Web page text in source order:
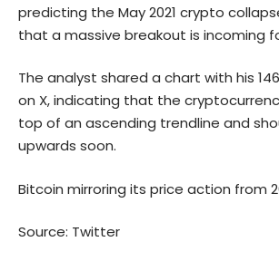
predicting the May 2021 crypto
that a massive breakout is incoming
The analyst shared a chart with his
on X, indicating that the
top of an ascending trendline and
upwards soon.
Bitcoin mirroring its price action from
Source: Twitter